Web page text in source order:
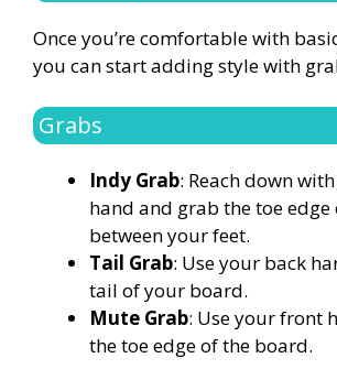
Once you’re comfortable with
you can start adding style with
Grabs
Indy Grab: Reach down
hand and grab the toe
between your feet.
Tail Grab: Use your back
tail of your board.
Mute Grab: Use your front
the toe edge of the board.